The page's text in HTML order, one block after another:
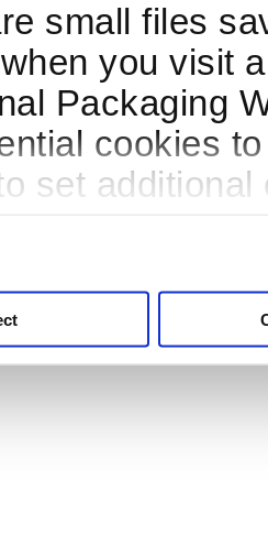
small files
you visit
Packaging
cookies
set